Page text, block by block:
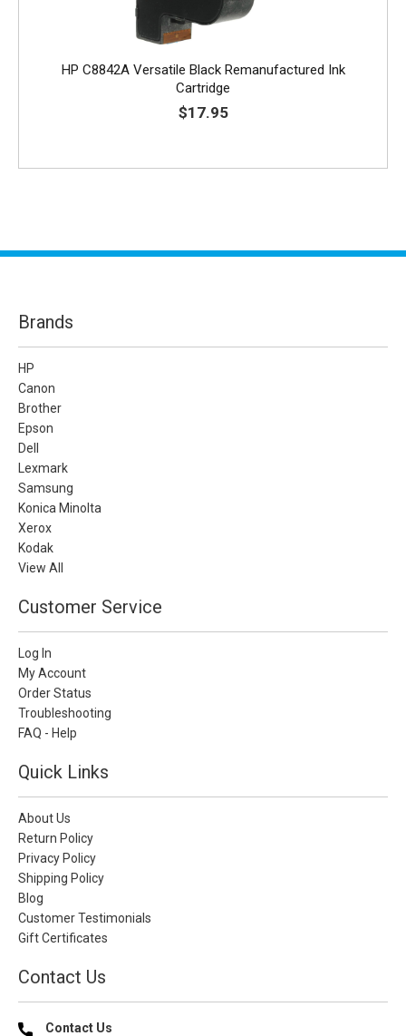
HP C8842A Versatile Black Remanufactured Ink
Cartridge
$17.95
Brands
HP
Canon
Brother
Epson
Dell
Lexmark
Samsung
Konica Minolta
Xerox
Kodak
View All
Customer Service
Log In
My Account
Order Status
Troubleshooting
FAQ - Help
Quick Links
About Us
Return Policy
Privacy Policy
Shipping Policy
Blog
Customer Testimonials
Gift Certificates
Contact Us
Contact Us